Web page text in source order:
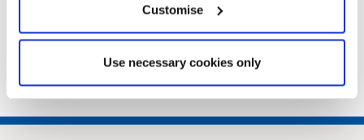
Customise
Use necessary cookies only